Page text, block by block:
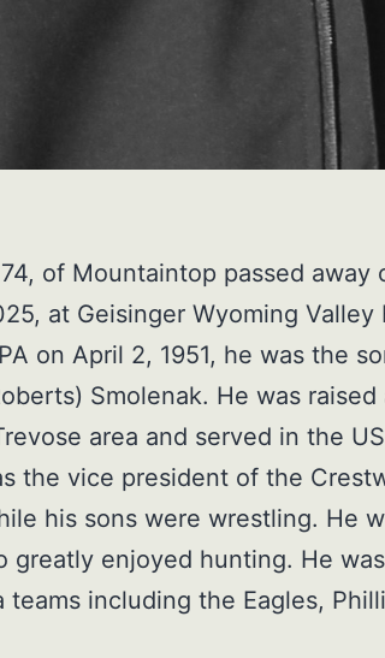
of Mountaintop passed away
at Geisinger Wyoming Valley
on April 2, 1951, he was the
Smolenak. He was raised
area and served in the
the vice president of the
his sons were wrestling. He
greatly enjoyed hunting. He
teams including the Eagles,